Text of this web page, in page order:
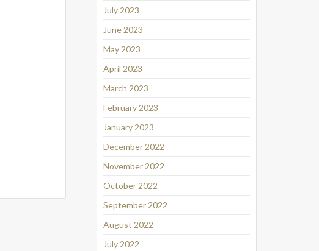
July 2023
June 2023
May 2023
April 2023
March 2023
February 2023
January 2023
December 2022
November 2022
October 2022
September 2022
August 2022
July 2022